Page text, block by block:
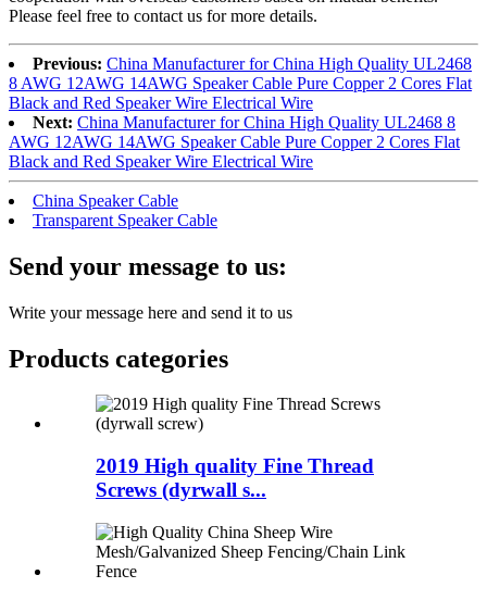
Please feel free to contact us for more details.
Previous: China Manufacturer for China High Quality UL2468
8 AWG 12AWG 14AWG Speaker Cable Pure Copper 2 Cores Flat
Black and Red Speaker Wire Electrical Wire
Next: China Manufacturer for China High Quality UL2468 8
AWG 12AWG 14AWG Speaker Cable Pure Copper 2 Cores Flat
Black and Red Speaker Wire Electrical Wire
China Speaker Cable
Transparent Speaker Cable
Send your message to us:
Write your message here and send it to us
Products categories
2019 High quality Fine Thread
Screws (dyrwall s...